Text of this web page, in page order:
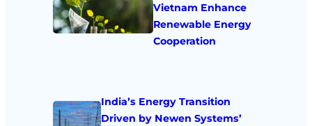
Vietnam Enhance
Renewable Energy
Cooperation
India’s Energy Transition
Driven by Newen Systems’